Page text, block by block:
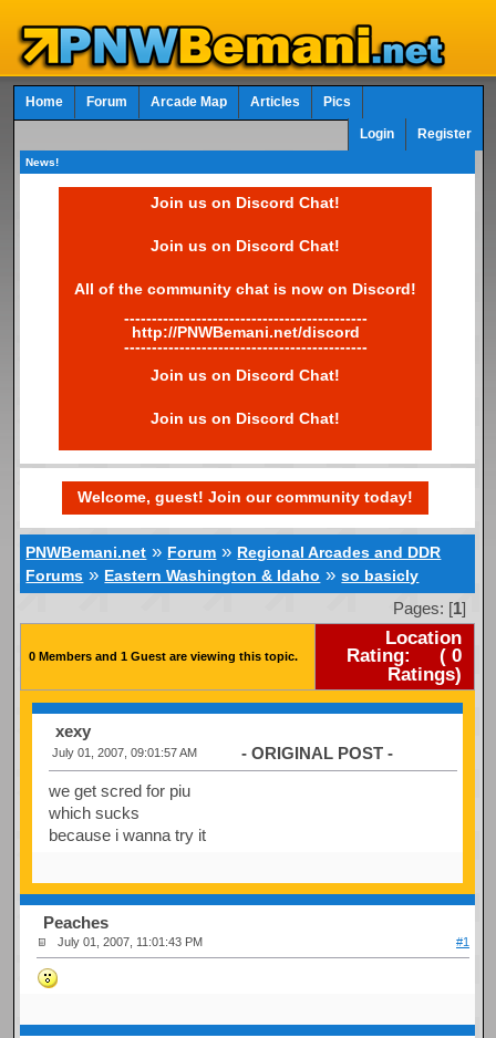
Home Forum Arcade Map Articles Pics
Login Register
News!
Join us on Discord Chat!
Join us on Discord Chat!
All of the community chat is now on Discord!
--------------------------------------------
http://PNWBemani.net/discord
--------------------------------------------
Join us on Discord Chat!
Join us on Discord Chat!
Welcome, guest! Join our community today!
PNWBemani.net » Forum » Regional Arcades and DDR
Forums » Eastern Washington & Idaho »so basicly
Pages: [1]
0 Members and 1 Guest are viewing this topic.
Location
Rating:
(0
Ratings)
xexy
July 01, 2007, 09:01:57 AM - ORIGINAL POST -
we get scred for piu
which sucks
because i wanna try it
Peaches
July 01, 2007, 11:01:43 PM #1